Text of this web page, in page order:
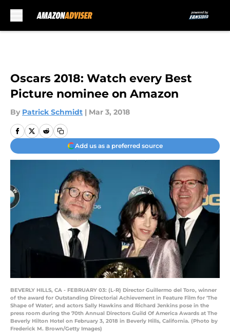
Oscars 2018: Watch every Best
Picture nominee on Amazon
By Patrick Schmidt | Mar 3, 2018
Add us as a preferred source
BEVERLY HILLS, CA - FEBRUARY 03: (L-R) Director Guillermo del Toro, winner
of the award for Outstanding Directorial Achievement in Feature Film for 'The
Shape of Water', and actors Sally Hawkins and Richard Jenkins pose in the
press room during the 70th Annual Directors Guild Of America Awards at The
Beverly Hilton Hotel on February 3, 2018 in Beverly Hills, California. (Photo by
Frederick M. Brown/Getty Images)